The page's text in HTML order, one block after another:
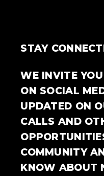
STAY
WE INVITE
ON SOCIAL
UPDATED ON
CALLS AND
COMMUNITY
KNOW ABOUT